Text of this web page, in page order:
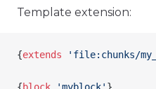
Template extension:
{extends 'file:chunks/